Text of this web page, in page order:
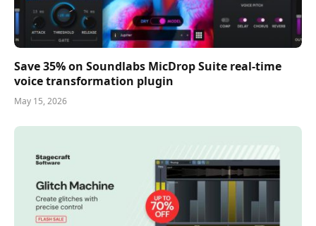
Save 35% on Soundlabs MicDrop Suite real-time
voice transformation plugin
May 15, 2026